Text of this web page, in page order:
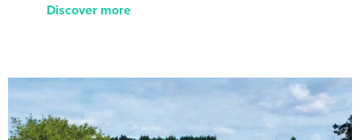
Discover more